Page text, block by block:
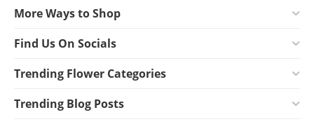
More Ways to Shop
Find Us On Socials
Trending Flower Categories
Trending Blog Posts